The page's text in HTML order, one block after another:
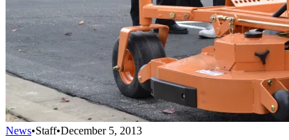
News•Staff•December 5, 2013